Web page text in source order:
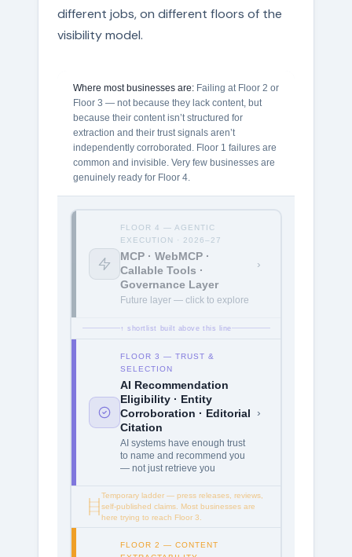
different jobs, on different floors of the
visibility model.
Where most businesses are: Failing at Floor 2 or
Floor 3 — not because they lack content, but
because their content isn’t structured for
extraction and their trust signals aren’t
independently corroborated. Floor 1 failures are
common and invisible. Very few businesses are
genuinely ready for Floor 4.
FLOOR 4 — AGENTIC
EXECUTION · 2026–27
MCP · WebMCP ·
Callable Tools ·
Governance Layer
Future layer — click to explore
›
↑ shortlist built above this line
FLOOR 3 — TRUST &
SELECTION
AI Recommendation
Eligibility · Entity
Corroboration · Editorial
Citation
AI systems have enough trust
to name and recommend you
— not just retrieve you
›
Temporary ladder — press releases, reviews,
self-published claims. Most businesses are
here trying to reach Floor 3.
FLOOR 2 — CONTENT